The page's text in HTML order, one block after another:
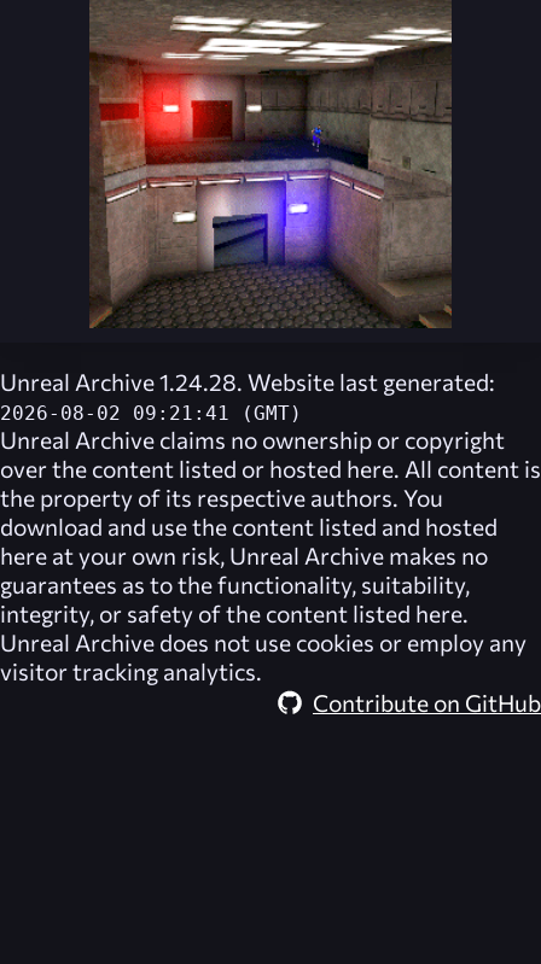
Unreal Archive 1.24.28. Website last generated:
2026-08-02 09:21:41 (GMT)
Unreal Archive claims no ownership or copyright
over the content listed or hosted here. All content is
the property of its respective authors. You
download and use the content listed and hosted
here at your own risk, Unreal Archive makes no
guarantees as to the functionality, suitability,
integrity, or safety of the content listed here.
Unreal Archive does not use cookies or employ any
visitor tracking analytics.
Contribute on GitHub